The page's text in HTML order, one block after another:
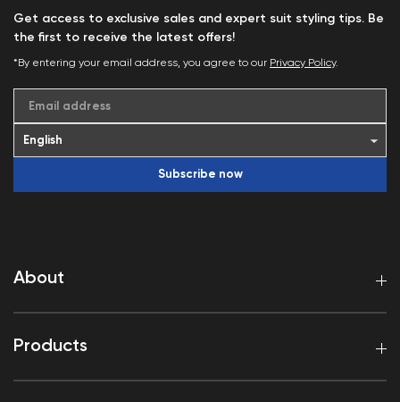
About
Products
Get access to exclusive sales and expert suit styling tips. Be
the first to receive the latest offers!
*By entering your email address, you agree to our Privacy Policy.
Email address
Subscribe now